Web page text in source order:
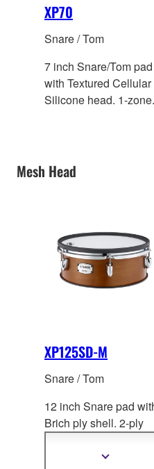
XP70
Snare / Tom
7 inch Snare/Tom pad
with Textured Cellular
Silicone head. 1-zone.
Mesh Head
XP125SD-M
Snare / Tom
12 inch Snare pad
Brich ply shell. 2-ply
zone. *This product is
Show